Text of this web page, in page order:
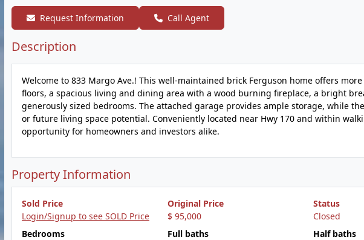
Request Information Call Agent
Description
Welcome to 833 Margo Ave.! This well-maintained brick Ferguson home offers
floors, a spacious living and dining area with a wood burning fireplace, a bright
generously sized bedrooms. The attached garage provides ample storage, while
or future living space potential. Conveniently located near Hwy 170 and within
opportunity for homeowners and investors alike.
Property Information
Sold Price
Login/Signup to see SOLD Price
Original Price
$ 95,000
Status
Closed
Bedrooms
Full baths
Half baths